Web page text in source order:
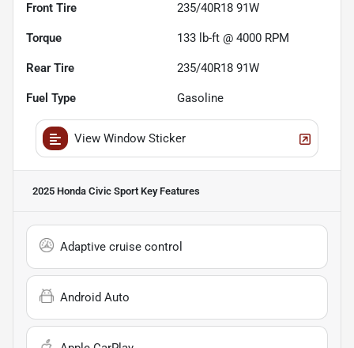
Front Tire 235/40R18 91W
Torque 133 lb-ft @ 4000 RPM
Rear Tire 235/40R18 91W
Fuel Type Gasoline
View Window Sticker
2025 Honda Civic Sport Key Features
Adaptive cruise control
Android Auto